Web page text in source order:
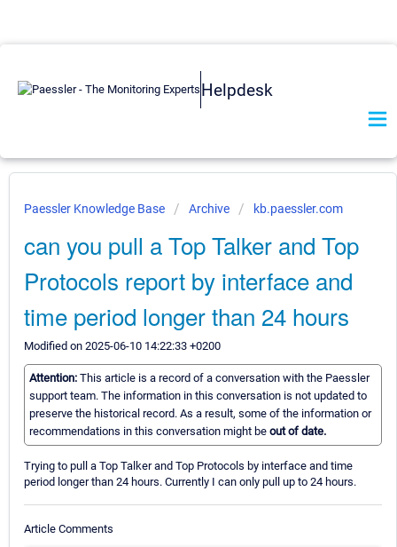
Helpdesk
Paessler Knowledge Base Archive kb.paessler.com
can you pull a Top Talker and Top
Protocols report by interface and
time period longer than 24 hours
Modified on 2025-06-10 14:22:33 +0200
Attention: This article is a record of a conversation with the Paessler
support team. The information in this conversation is not updated to
preserve the historical record. As a result, some of the information or
recommendations in this conversation might be out of date.
Trying to pull a Top Talker and Top Protocols by interface and time
period longer than 24 hours. Currently I can only pull up to 24 hours.
Article Comments